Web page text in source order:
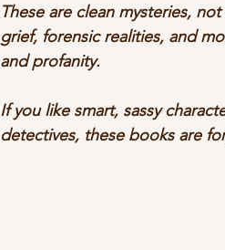
These are clean mysteries,
grief, forensic realities, and
and profanity.
If you like smart, sassy
detectives, these books are